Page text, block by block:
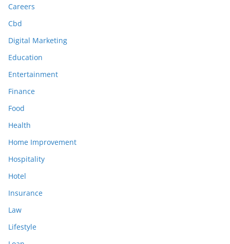
Careers
Cbd
Digital Marketing
Education
Entertainment
Finance
Food
Health
Home Improvement
Hospitality
Hotel
Insurance
Law
Lifestyle